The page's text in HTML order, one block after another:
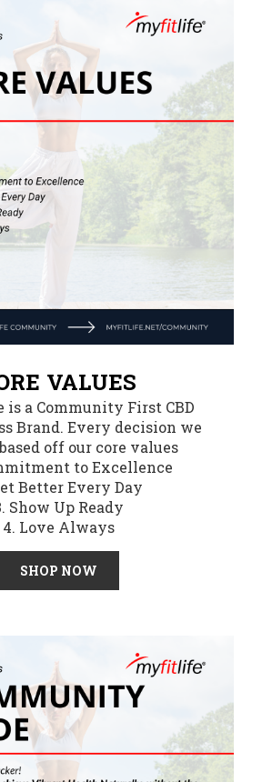
VALUES
a Community First CBD
Brand. Every decision we
off our core values
to Excellence
Better Every Day
Show Up Ready
4. Love Always
SHOP NOW